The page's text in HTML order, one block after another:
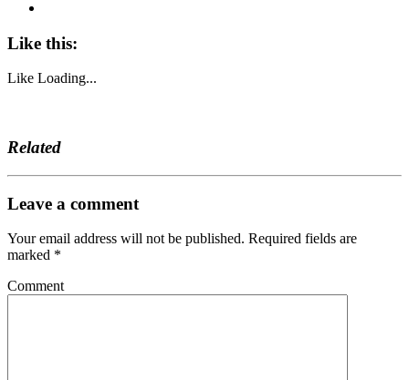
Like this:
Like Loading...
Related
Leave a comment
Your email address will not be published. Required fields are
marked *
Comment